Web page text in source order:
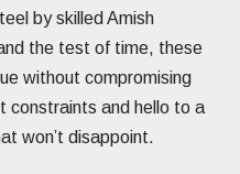
by skilled Amish
the test of time, these
without compromising
constraints and hello to a
won’t disappoint.